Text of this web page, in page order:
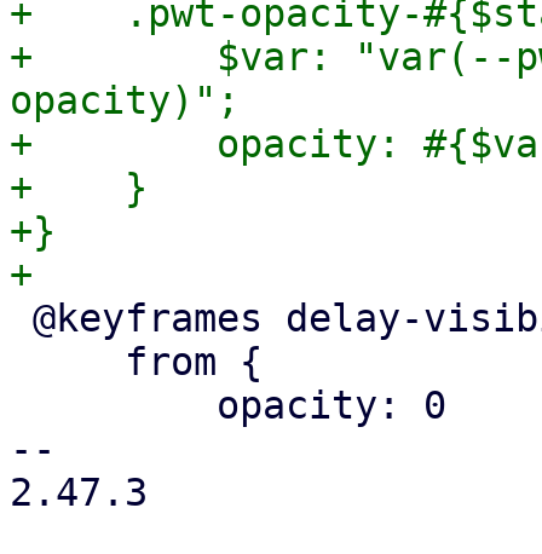
+    .pwt-opacity-
+        $var: "var(--
opacity)";
+        opacity:
+    }
+}
--
2.47.3